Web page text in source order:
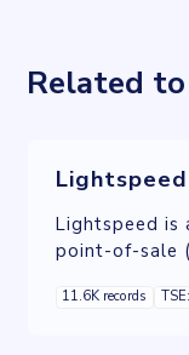
Related
Lightspeed
Lightspeed is
point-of-sale
business
11.6K records